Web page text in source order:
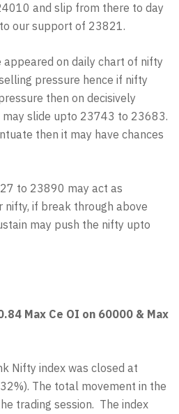
and slip from there to day
our support of 23821.
appeared on daily chart of nifty
pressure hence if nifty
then on decisively
slide upto 23743 to 23683.
then it may have chances
to 23890 may act as
nifty, if break through above
may push the nifty upto
Max Ce OI on 60000 & Max
Nifty index was closed at
The total movement in the
trading session. The index